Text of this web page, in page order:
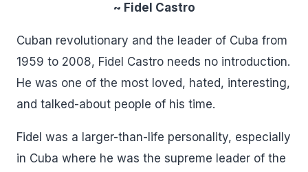
~ Fidel Castro
Cuban revolutionary and the leader of Cuba from
1959 to 2008, Fidel Castro needs no introduction.
He was one of the most loved, hated, interesting,
and talked-about people of his time.
Fidel was a larger-than-life personality, especially
in Cuba where he was the supreme leader of the